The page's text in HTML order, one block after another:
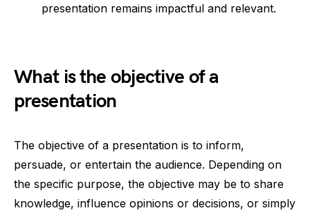
presentation remains impactful and relevant.
What is the objective of a
presentation
The objective of a presentation is to inform,
persuade, or entertain the audience. Depending on
the specific purpose, the objective may be to share
knowledge, influence opinions or decisions, or simply